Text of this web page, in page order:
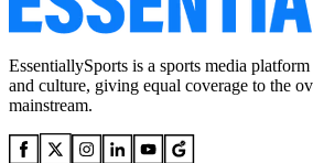
EssentiallySports is a sports media
and culture, giving equal coverage to the
mainstream.